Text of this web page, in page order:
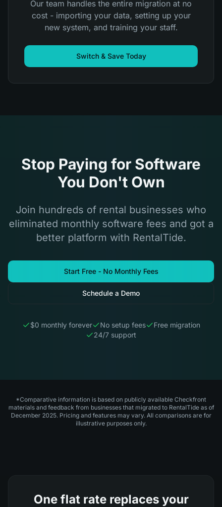
Our team handles the entire migration at no
cost - importing your data, setting up your
new system, and training your staff.
Switch & Save Today
Stop Paying for Software
You Don't Own
Join hundreds of rental businesses who
eliminated monthly software fees and got a
better platform with RentalTide.
Start Free - No Monthly Fees
Schedule a Demo
$0 monthly forever No setup fees
Free migration
24/7 support
*Comparative information is based on publicly available Checkfront
materials and feedback from businesses that migrated to RentalTide as of
December 2025. Pricing and features may vary. All comparisons are for
illustrative purposes only.
One flat rate replaces your